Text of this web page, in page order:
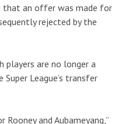
that an offer was made for
rejected by the
players are no longer a
League’s transfer
Rooney and Aubameyang,”